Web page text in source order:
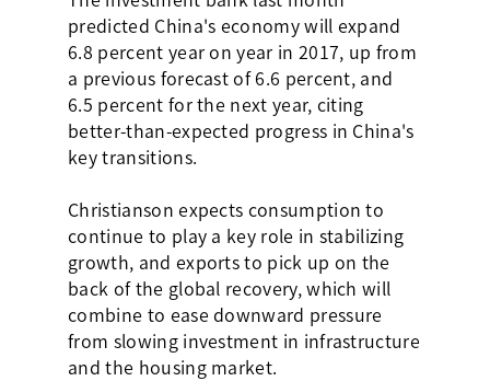
predicted China's economy will expand
6.8 percent year on year in 2017, up from
a previous forecast of 6.6 percent, and
6.5 percent for the next year, citing
better-than-expected progress in China's
key transitions.
Christianson expects consumption to
continue to play a key role in stabilizing
growth, and exports to pick up on the
back of the global recovery, which will
combine to ease downward pressure
from slowing investment in infrastructure
and the housing market.